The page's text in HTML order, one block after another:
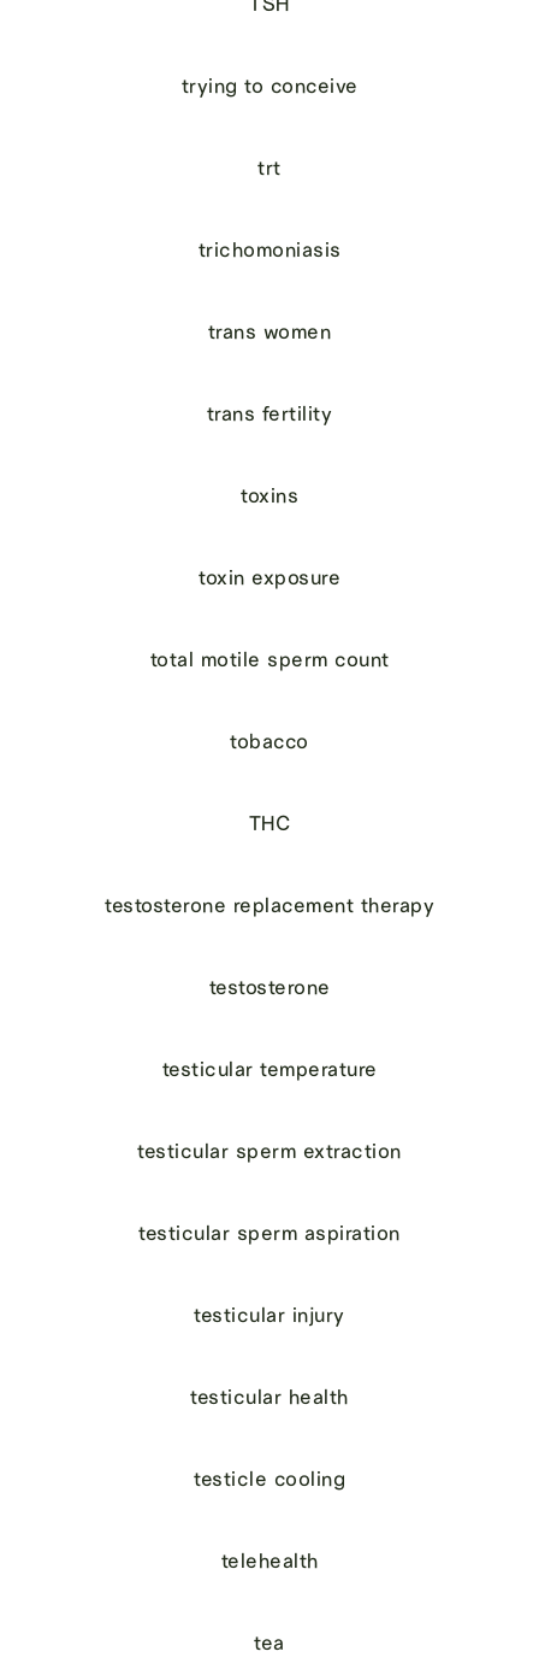
trying to conceive
trt
trichomoniasis
trans women
trans fertility
toxins
toxin exposure
total motile sperm count
tobacco
THC
testosterone replacement therapy
testosterone
testicular temperature
testicular sperm extraction
testicular sperm aspiration
testicular injury
testicular health
testicle cooling
telehealth
tea